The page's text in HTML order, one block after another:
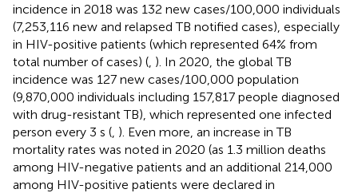
incidence in 2018 was 132 new cases/100,000 individuals
(7,253,116 new and relapsed TB notified cases), especially
in HIV-positive patients (which represented 64% from
total number of cases) ( ). In 2020, the global TB
incidence was 127 new cases/100,000 population
(9,870,000 individuals including 157,817 people diagnosed
with drug-resistant TB), which represented one infected
person every 3 s ( ). Even more, an increase in TB
mortality rates was noted in 2020 (as 1.3 million deaths
among HIV-negative patients and an additional 214,000
among HIV-positive patients were declared in